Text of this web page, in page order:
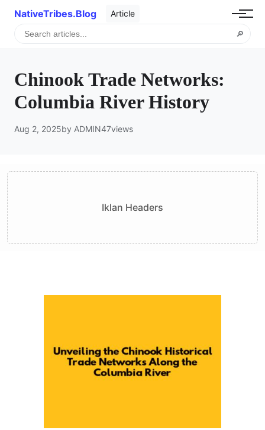
NativeTribes.Blog Article
🔎
Chinook Trade Networks:
Columbia River History
Aug 2, 2025by ADMIN47views
Iklan Headers